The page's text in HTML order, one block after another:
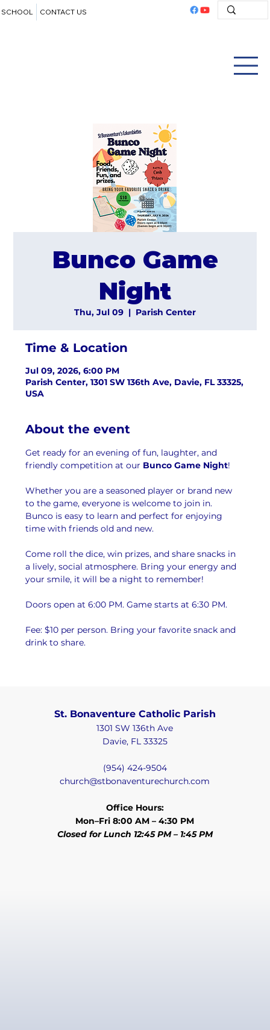
SCHOOL CONTACT US
Bunco Game
Night
Thu, Jul 09
  |
Parish Center
Time & Location
Jul 09, 2026, 6:00 PM
Parish Center, 1301 SW 136th Ave, Davie, FL 33325,
USA
About the event
Get ready for an evening of fun, laughter, and
friendly competition at our Bunco Game Night!
Whether you are a seasoned player or brand new
to the game, everyone is welcome to join in.
Bunco is easy to learn and perfect for enjoying
time with friends old and new.
Come roll the dice, win prizes, and share snacks in
a lively, social atmosphere. Bring your energy and
your smile, it will be a night to remember!
Doors open at 6:00 PM. Game starts at 6:30 PM.
Fee: $10 per person. Bring your favorite snack and
drink to share.
St. Bonaventure Catholic Parish
1301 SW 136th Ave
Davie, FL 33325
(954) 424-9504
church@stbonaventurechurch.com
Office Hours:
Mon–Fri 8:00 AM – 4:30 PM
Closed for Lunch 12:45 PM – 1:45 PM